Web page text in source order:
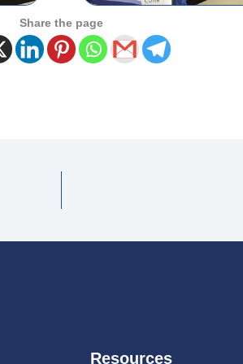
Share the page
Resources